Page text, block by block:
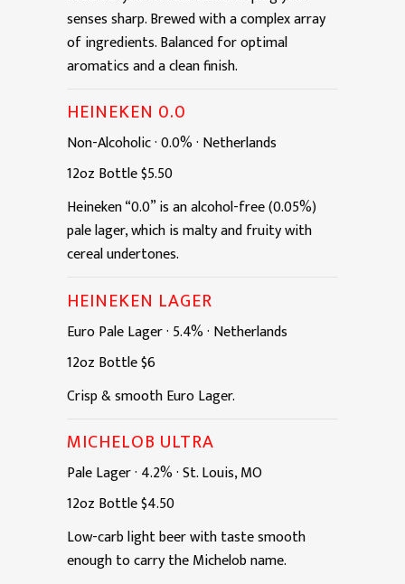
senses sharp. Brewed with a complex array
of ingredients. Balanced for optimal
aromatics and a clean finish.
HEINEKEN 0.0
Non-Alcoholic·0.0%· Netherlands
12oz Bottle$5.50
Heineken “0.0” is an alcohol-free (0.05%)
pale lager, which is malty and fruity with
cereal undertones.
HEINEKEN LAGER
Euro Pale Lager· 5.4%· Netherlands
12oz Bottle$6
Crisp & smooth Euro Lager.
MICHELOB ULTRA
Pale Lager· 4.2%·St. Louis, MO
12oz Bottle$4.50
Low-carb light beer with taste smooth
enough to carry the Michelob name.